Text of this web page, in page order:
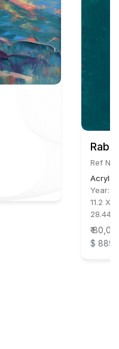
Ref No:
Acrylic
Year:
11.2 X
28.448
₹
$ 889